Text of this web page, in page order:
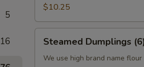
5
16
(6)$10.25
Dumplings
(6)
Steamed Dumplings
We use high brand name flour